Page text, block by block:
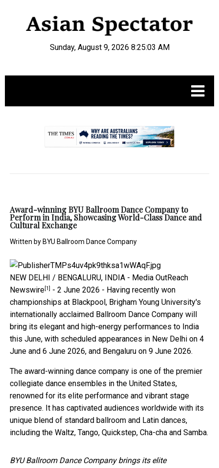
Sunday, August 9, 2026 8:25:03 AM
Award-winning BYU Ballroom Dance Company to
Perform in India, Showcasing World-Class Dance and
Cultural Exchange
Written by BYU Ballroom Dance Company
NEW DELHI / BENGALURU, INDIA - Media OutReach
Newswire[1] - 2 June 2026 - Having recently won
championships at Blackpool, Brigham Young University's
internationally acclaimed Ballroom Dance Company will
bring its elegant and high-energy performances to India
this June, with scheduled appearances in New Delhi on 4
June and 6 June 2026, and Bengaluru on 9 June 2026.
The award-winning dance company is one of the premier
collegiate dance ensembles in the United States,
renowned for its elite performance and vibrant stage
presence. It has captivated audiences worldwide with its
unique blend of standard ballroom and Latin dances,
including the Waltz, Tango, Quickstep, Cha-cha and Samba.
BYU Ballroom Dance Company brings its elite